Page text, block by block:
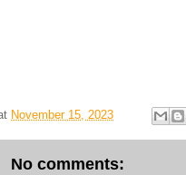
November 15, 2023
No comments: